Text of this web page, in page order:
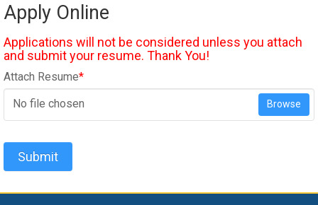
Apply Online
Applications will not be considered unless you attach
and submit your resume. Thank You!
Attach Resume*
No file chosen
Browse
Submit